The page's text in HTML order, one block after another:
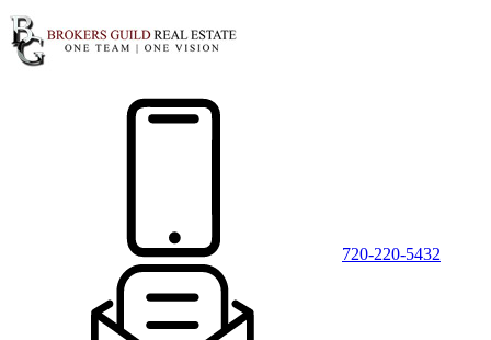
720-220-5432